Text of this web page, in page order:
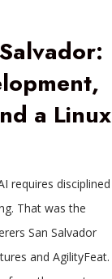
a Linux
requires disciplined
That was the
San Salvador
and AgilityFeat.